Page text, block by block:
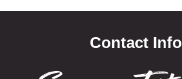
Contact Info